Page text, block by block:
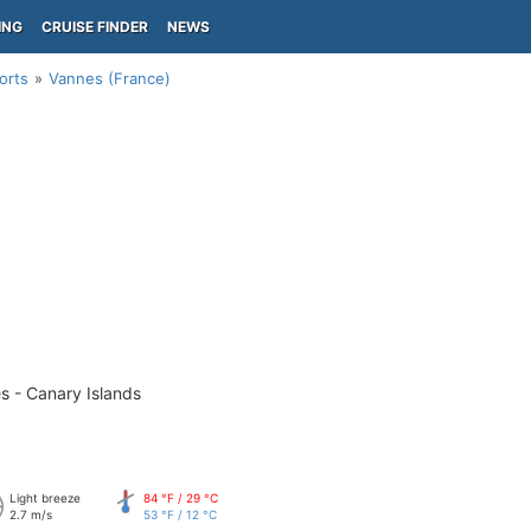
CRUISE FINDER NEWS
Vannes (France)
- Canary Islands
Light breeze
2.7 m/s
84 °F / 29 °C
53 °F / 12 °C